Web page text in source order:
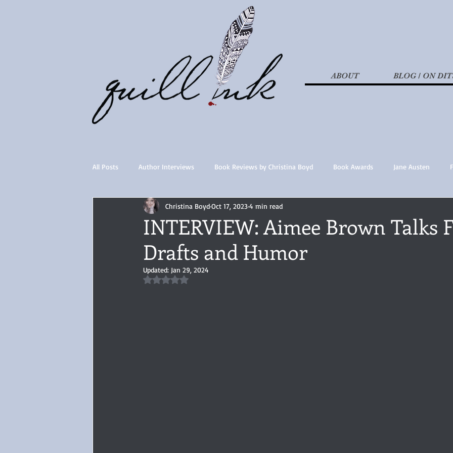
ABOUT BLOG / ON
All Posts Author Interviews Book Reviews by Christina Boyd Book Awards Jane Austen
Quill Collective series Important Nothings fan fiction
Audiobook, Audible, Voice Romance
INTERVIEW: Aimee Brown Talks
Drafts and Humor
Christina BoydOct 17, 20234 min read
Updated: Jan 29, 2024
Rated NaN out of 5 stars.